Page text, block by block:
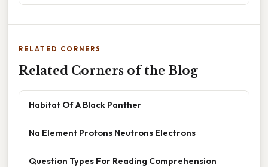
RELATED CORNERS
Related Corners of the Blog
Habitat Of A Black Panther
Na Element Protons Neutrons Electrons
Question Types For Reading Comprehension